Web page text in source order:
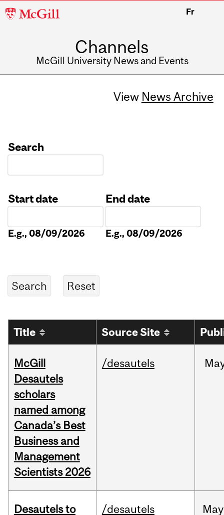
McGill
Fr
Channels
McGill University News and Events
View News Archive
Search
Start date
E.g., 08/09/2026
End date
E.g., 08/09/2026
Title Source Site
McGill
Desautels
scholars
named among
Canada’s Best
Business and
Management
Scientists 2026
/desautels
Desautels to
/desautels May